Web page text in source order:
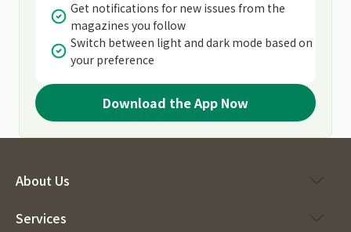
Get notifications for new issues from the
magazines you follow
Switch between light and dark mode based on
your preference
Download the App Now
About Us
Services